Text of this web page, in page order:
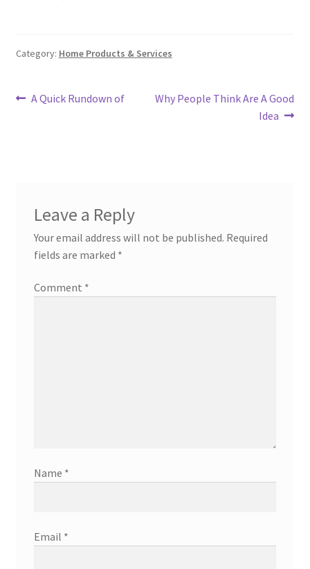
Category: Home Products & Services
Post
Previous
A Quick Rundown of
Next
Why People Think Are A Good
Idea
Leave a Reply
Your email address will not be published. Required
fields are marked *
Comment *
Name *
Email *